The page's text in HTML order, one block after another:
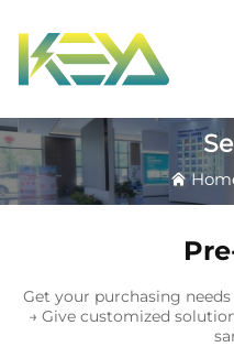
Get your purchasing
→ Give customized